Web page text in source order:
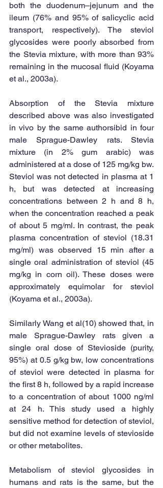
both the duodenum–jejunum and the
ileum (76% and 95% of salicyclic acid
transport, respectively). The steviol
glycosides were poorly absorbed from
the Stevia mixture, with more than 93%
remaining in the mucosal fluid (Koyama
et al., 2003a).
Absorption of the Stevia mixture
described above was also investigated
in vivo by the same authorsibid in four
male Sprague-Dawley rats. Stevia
mixture (in 2% gum arabic) was
administered at a dose of 125 mg/kg bw.
Steviol was not detected in plasma at 1
h, but was detected at increasing
concentrations between 2 h and 8 h,
when the concentration reached a peak
of about 5 mg/ml. In contrast, the peak
plasma concentration of steviol (18.31
mg/ml) was observed 15 min after a
single oral administration of steviol (45
mg/kg in corn oil). These doses were
approximately equimolar for steviol
(Koyama et al., 2003a).
Similarly Wang et al(10) showed that, in
male Sprague-Dawley rats given a
single oral dose of Stevioside (purity,
95%) at 0.5 g/kg bw, low concentrations
of steviol were detected in plasma for
the first 8 h, followed by a rapid increase
to a concentration of about 1000 ng/ml
at 24 h. This study used a highly
sensitive method for detection of steviol,
but did not examine levels of stevioside
or other metabolites.
Metabolism of steviol glycosides in
humans and rats is the same, but the